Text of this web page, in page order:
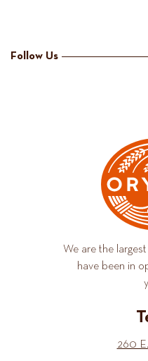
Follow Us
We are the
have been in
260